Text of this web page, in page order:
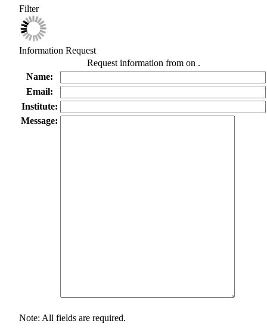
Filter
Information Request
Request information from on .
Name:
Email:
Institute:
Message:
Note: All fields are required.